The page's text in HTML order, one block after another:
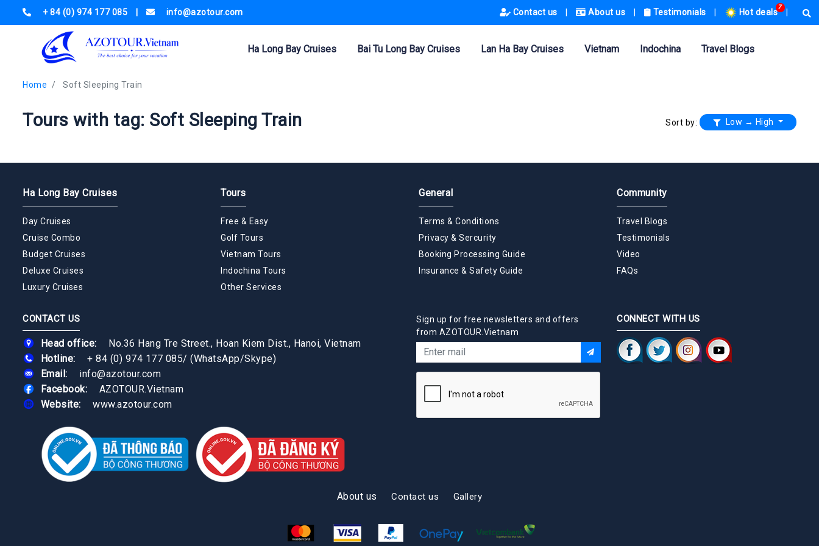
+ 84 (0) 974 177 085 info@azotour.com Contact us About us Testimonials
7
Hot deals
Ha Long Bay Cruises Bai Tu Long Bay Cruises Lan Ha Bay Cruises Vietnam Indochina Travel Blogs
Home Soft Sleeping Train
Tours with tag: Soft Sleeping Train Sort by: Low → High
Ha Long Bay Cruises
Day Cruises
Cruise Combo
Budget Cruises
Deluxe Cruises
Luxury Cruises
Tours
Free & Easy
Golf Tours
Vietnam Tours
Indochina Tours
Other Services
General
Terms & Conditions
Privacy & Sercurity
Booking Processing Guide
Insurance & Safety Guide
Community
Travel Blogs
Testimonials
Video
FAQs
CONTACT US
Head office:
No.36 Hang Tre Street., Hoan Kiem Dist., Hanoi, Vietnam
Hotline:
+ 84 (0) 974 177 085/ (WhatsApp/Skype)
Email:
info@azotour.com
Facebook:
AZOTOUR.Vietnam
Website:
www.azotour.com
Sign up for free newsletters and offers
from AZOTOUR.Vietnam
CONNECT WITH US
About us Contact us Gallery